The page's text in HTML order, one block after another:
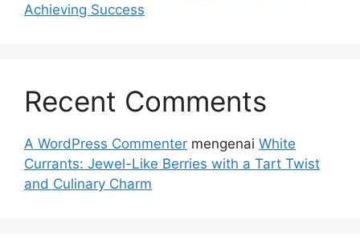
Achieving Success
Recent Comments
A WordPress Commenter mengenai White
Currants: Jewel-Like Berries with a Tart Twist
and Culinary Charm